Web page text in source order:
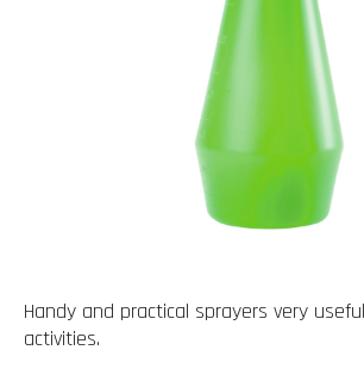
Handy and practical sprayers very
activities.